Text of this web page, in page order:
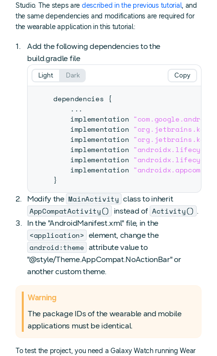
Studio. The steps are described in the previous tutorial, and
the same dependencies and modifications are required for
the wearable application in this tutorial:
Add the following dependencies to the
build.gradle file
dependencies {
...
    implementation
    implementation
    implementation
    implementation
    implementation
    implementation
}
Copy
Light Dark
Modify the MainActivity class to inherit
AppCompatActivity() instead of Activity() .
In the "AndroidManifest.xml" file, in the
<application> element, change the
android:theme attribute value to
"@style/Theme.AppCompat.NoActionBar" or
another custom theme.
Warning
The package IDs of the wearable and mobile
applications must be identical.
To test the project, you need a Galaxy Watch running Wear